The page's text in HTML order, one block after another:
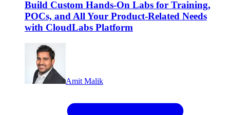
Build Custom Hands-On Labs for Training,
POCs, and All Your Product-Related Needs
with CloudLabs Platform
Amit Malik